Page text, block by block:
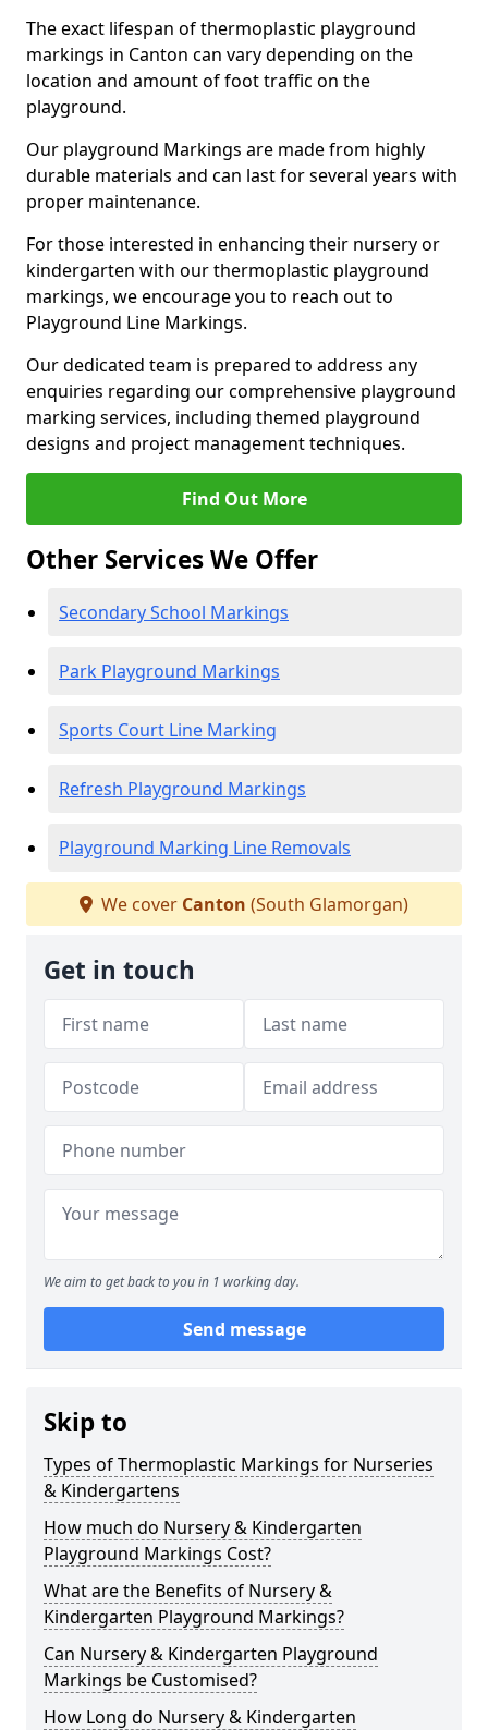
The exact lifespan of thermoplastic playground
markings in Canton can vary depending on the
location and amount of foot traffic on the
playground.
Our playground Markings are made from highly
durable materials and can last for several years with
proper maintenance.
For those interested in enhancing their nursery or
kindergarten with our thermoplastic playground
markings, we encourage you to reach out to
Playground Line Markings.
Our dedicated team is prepared to address any
enquiries regarding our comprehensive playground
marking services, including themed playground
designs and project management techniques.
Find Out More
Other Services We Offer
Secondary School Markings
Park Playground Markings
Sports Court Line Marking
Refresh Playground Markings
Playground Marking Line Removals
We cover Canton (South Glamorgan)
Get in touch
We aim to get back to you in 1 working day.
Send message
Skip to
Types of Thermoplastic Markings for Nurseries
& Kindergartens
How much do Nursery & Kindergarten
Playground Markings Cost?
What are the Benefits of Nursery &
Kindergarten Playground Markings?
Can Nursery & Kindergarten Playground
Markings be Customised?
How Long do Nursery & Kindergarten